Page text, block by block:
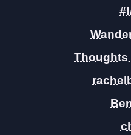
Thoughts